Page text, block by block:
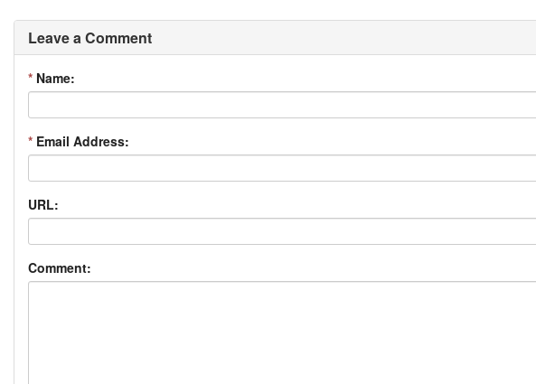
Leave a Comment
* Name:
* Email Address:
URL:
Comment: